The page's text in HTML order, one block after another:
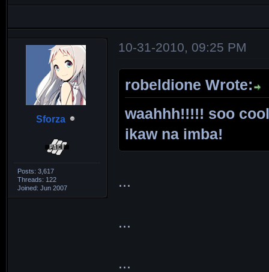
Sforza
Posts: 3,617
Threads: 122
Joined: Jun 2007
10-31-2010, 09:25 PM
robeldione Wrote:
waahhh!!!!! soo
ikaw na imba!
...
...
...